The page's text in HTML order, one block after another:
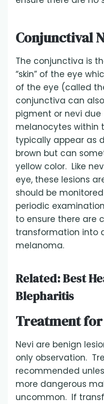
Conjunctival
The conjunctiva is
“skin” of the eye
of the eye (called
conjunctiva can
pigment or nevi
melanocytes within
typically appear as
brown but can
yellow color. Like
eye, these lesions
should be
periodic
to ensure there are
transformation into
melanoma.
Related:Best
Blepharitis
Treatment for
Nevi are benign
only observation.
recommended
more dangerous
uncommon. If